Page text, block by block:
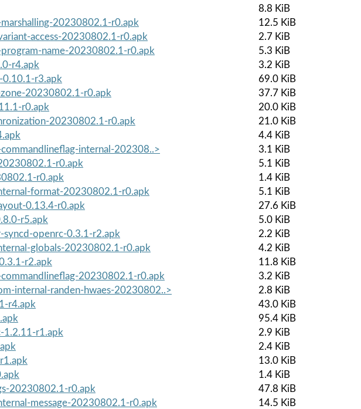
8.8 KiB
20230802.1-r0.apk
12.5 KiB
access-20230802.1-r0.apk
2.7 KiB
name-20230802.1-r0.apk
5.3 KiB
r4.apk
3.2 KiB
r3.apk
69.0 KiB
20230802.1-r0.apk
37.7 KiB
r0.apk
20.0 KiB
20230802.1-r0.apk
21.0 KiB
4.4 KiB
internal-202308..>
3.1 KiB
r0.apk
5.1 KiB
r0.apk
1.4 KiB
format-20230802.1-r0.apk
5.1 KiB
0.13.4-r0.apk
27.6 KiB
r5.apk
5.0 KiB
openrc-0.3.1-r2.apk
2.2 KiB
globals-20230802.1-r0.apk
4.2 KiB
r2.apk
11.8 KiB
20230802.1-r0.apk
3.2 KiB
internal-randen-hwaes-20230802..>
2.8 KiB
r4.apk
43.0 KiB
95.4 KiB
1.2.11-r1.apk
2.9 KiB
2.4 KiB
13.0 KiB
1.4 KiB
20230802.1-r0.apk
47.8 KiB
message-20230802.1-r0.apk
14.5 KiB